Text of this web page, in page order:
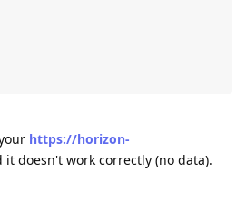
https://horizon-
it doesn't work correctly (no data).